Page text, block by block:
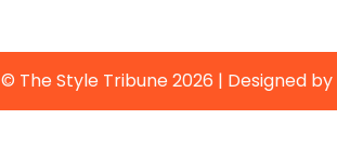
© The Style Tribune 2026 | Designed by